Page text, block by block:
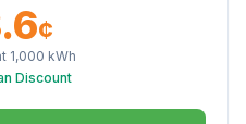
¢
1,000 kWh
Discount